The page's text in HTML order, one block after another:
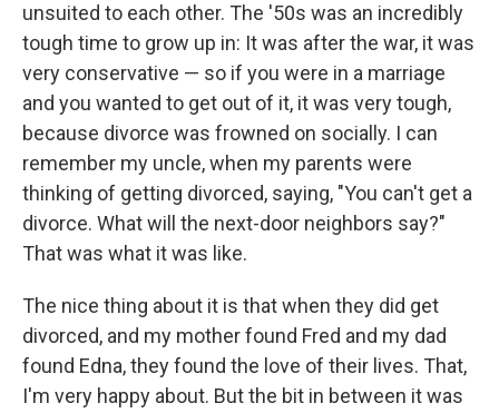
unsuited to each other. The '50s was an incredibly
tough time to grow up in: It was after the war, it was
very conservative — so if you were in a marriage
and you wanted to get out of it, it was very tough,
because divorce was frowned on socially. I can
remember my uncle, when my parents were
thinking of getting divorced, saying, "You can't get a
divorce. What will the next-door neighbors say?"
That was what it was like.
The nice thing about it is that when they did get
divorced, and my mother found Fred and my dad
found Edna, they found the love of their lives. That,
I'm very happy about. But the bit in between it was